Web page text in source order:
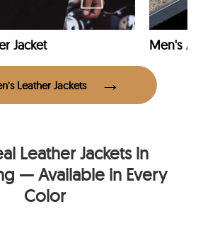
Jacket Men's
Leather Jackets
Leather Jackets in
— Available in Every
Color